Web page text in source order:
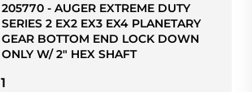
205770 - AUGER EXTREME DUTY
SERIES 2 EX2 EX3 EX4 PLANETARY
GEAR BOTTOM END LOCK DOWN
ONLY W/ 2" HEX SHAFT
1